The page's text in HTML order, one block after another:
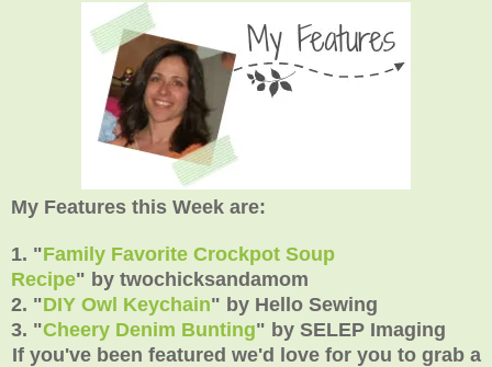
My Features this Week are:
1. "Family Favorite Crockpot Soup
Recipe" by twochicksandamom
2. "DIY Owl Keychain" by Hello Sewing
3. "Cheery Denim Bunting" by SELEP Imaging
If you've been featured we'd love for you to grab a